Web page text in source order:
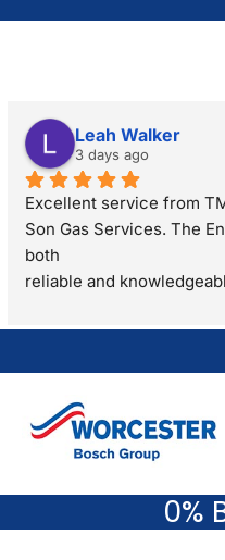
Leah Walker
3 days ago
Excellent service from
Son Gas Services. The
both
reliable and
property sale
safety check rather than
and polite through out
definitely recommend.
0%